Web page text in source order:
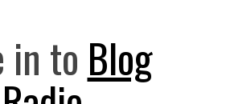
in to Blog